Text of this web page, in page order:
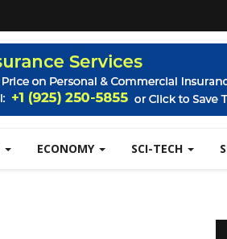
ECONOMY SCI-TECH